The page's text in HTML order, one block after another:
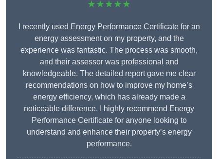
★★★★★
I recently used Energy Performance Certificate for an
energy assessment on my property, and the
experience was fantastic. The process was smooth,
and their assessor was professional and
knowledgeable. The detailed report gave me clear
recommendations on how to improve my home’s
energy efficiency, which has already made a
noticeable difference. I highly recommend Energy
Performance Certificate for anyone looking to
understand and enhance their property’s energy
performance.